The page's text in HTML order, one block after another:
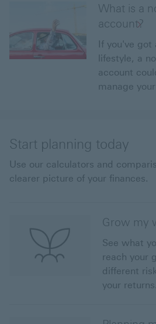
What is a
account?
If you've got
lifestyle, a
account
manage
Start planning today
Use our calculators and
clearer picture of your finances.
Grow my
See what
reach your
different
your returns.